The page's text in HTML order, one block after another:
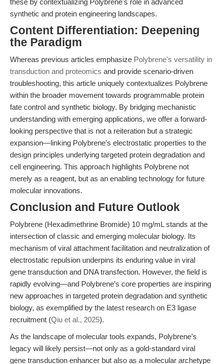
these by contextualizing Polybrene's role in advanced
synthetic and protein engineering landscapes.
Content Differentiation: Deepening
the Paradigm
Whereas previous articles emphasize Polybrene's versatility in
transduction and proteomics and provide scenario-driven
troubleshooting, this article uniquely contextualizes Polybrene
within the broader movement towards programmable protein
fate control and synthetic biology. By bridging mechanistic
understanding with emerging applications, we offer a forward-
looking perspective that is not a reiteration but a strategic
expansion—linking Polybrene's electrostatic properties to the
design principles underlying targeted protein degradation and
cell engineering. This approach highlights Polybrene not
merely as a reagent, but as an enabling technology for future
molecular innovations.
Conclusion and Future Outlook
Polybrene (Hexadimethrine Bromide) 10 mg/mL stands at the
intersection of classic and emerging molecular biology. Its
mechanism of viral attachment facilitation and neutralization of
electrostatic repulsion underpins its enduring value in viral
gene transduction and DNA transfection. However, the field is
rapidly evolving—and Polybrene’s core properties are inspiring
new approaches in targeted protein degradation and synthetic
biology, as exemplified by the latest research on E3 ligase
recruitment (Qiu et al., 2025).
As the landscape of molecular tools expands, Polybrene’s
legacy will likely persist—not only as a gold-standard viral
gene transduction enhancer but also as a molecular archetype